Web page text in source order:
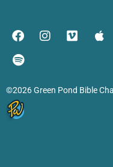
©2026 Green Pond Bible